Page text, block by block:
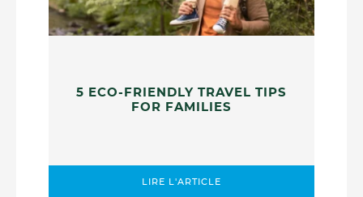
5 ECO-FRIENDLY TRAVEL TIPS
FOR FAMILIES
LIRE L'ARTICLE